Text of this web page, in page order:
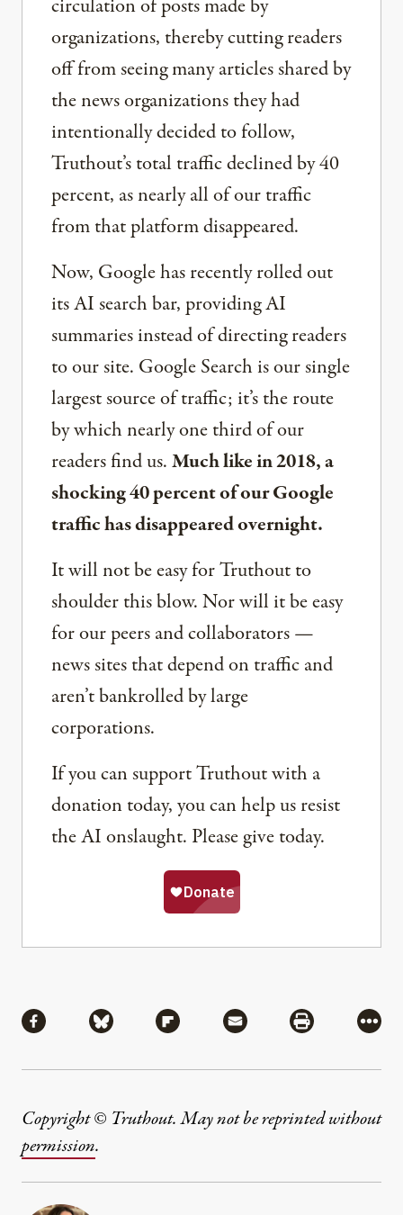
circulation of posts made by
organizations, thereby cutting readers
off from seeing many articles shared by
the news organizations they had
intentionally decided to follow,
Truthout’s total traffic declined by 40
percent, as nearly all of our traffic
from that platform disappeared.
Now, Google has recently rolled out
its AI search bar, providing AI
summaries instead of directing readers
to our site. Google Search is our single
largest source of traffic; it’s the route
by which nearly one third of our
readers find us.Much like in 2018, a
shocking 40 percent of our Google
traffic has disappeared overnight.
It will not be easy for Truthout to
shoulder this blow. Nor will it be easy
for our peers and collaborators —
news sites that depend on traffic and
aren’t bankrolled by large
corporations.
If you can support Truthout with a
donation today, you can help us resist
the AI onslaught. Please give today.
Share via Facebook
Share via BlueskyShare via Flipboard
Share via MailShare via
More
Copyright © Truthout. May not be reprinted without
permission.